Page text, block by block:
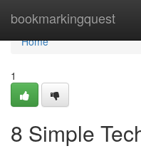
bookmarkingquest
Home
Home
1
8 Simple